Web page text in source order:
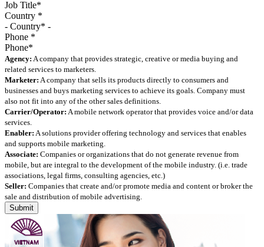
Country *
Phone *
Agency: A company that provides strategic, creative or media buying and
related services to marketers.
Marketer: A company that sells its products directly to consumers and
businesses and buys marketing services to achieve its goals. Company must
also not fit into any of the other sales definitions.
Carrier/Operator: A mobile network operator that provides voice and/or data
services.
Enabler: A solutions provider offering technology and services that enables
and supports mobile marketing.
Associate: Companies or organizations that do not generate revenue from
mobile, but are integral to the development of the mobile industry. (i.e. trade
associations, legal firms, consulting agencies, etc.)
Seller: Companies that create and/or promote media and content or broker the
sale and distribution of mobile advertising.